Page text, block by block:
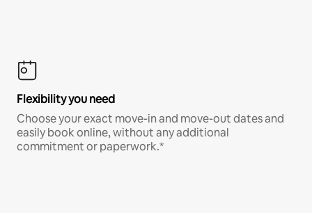
Flexibility you need
Choose your exact move-in and move-out dates and
easily book online, without any additional
commitment or paperwork.*